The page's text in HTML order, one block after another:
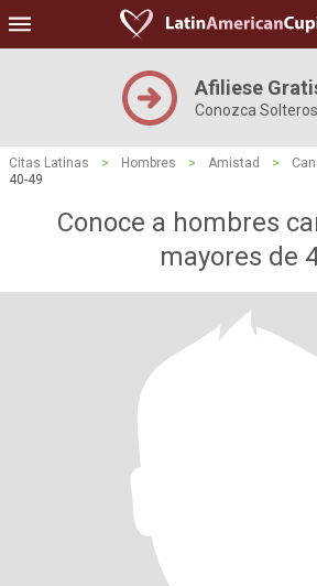
Afiliese
Conozca
Citas Latinas > Hombres > Amistad >
40-49
Conoce a hombres
mayores de